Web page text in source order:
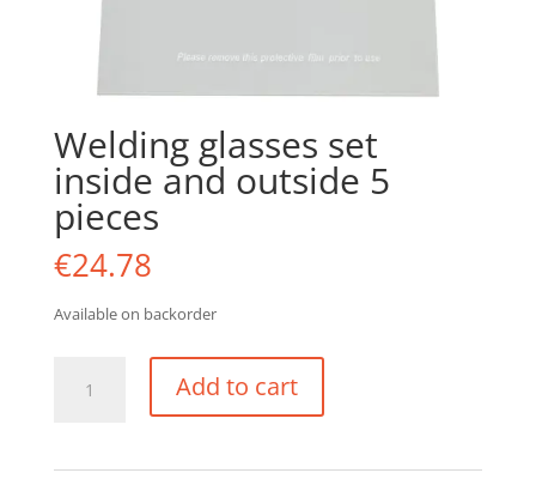
Welding glasses set
inside and outside 5
pieces
€24.78
Available on backorder
glasses
Add to cart